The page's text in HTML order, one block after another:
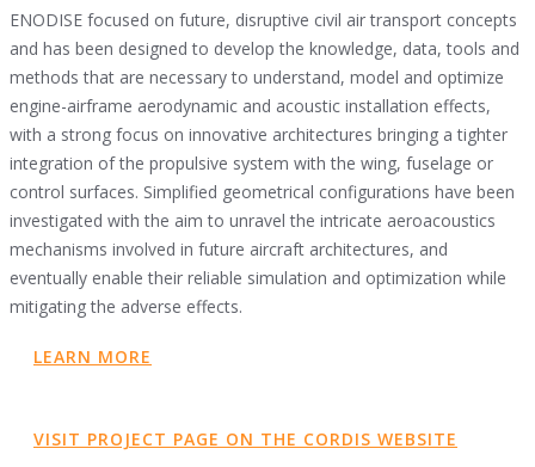
ENODISE focused on future, disruptive civil air transport concepts
and has been designed to develop the knowledge, data, tools and
methods that are necessary to understand, model and optimize
engine-airframe aerodynamic and acoustic installation effects,
with a strong focus on innovative architectures bringing a tighter
integration of the propulsive system with the wing, fuselage or
control surfaces. Simplified geometrical configurations have been
investigated with the aim to unravel the intricate aeroacoustics
mechanisms involved in future aircraft architectures, and
eventually enable their reliable simulation and optimization while
mitigating the adverse effects.
LEARN MORE
VISIT PROJECT PAGE ON THE CORDIS WEBSITE